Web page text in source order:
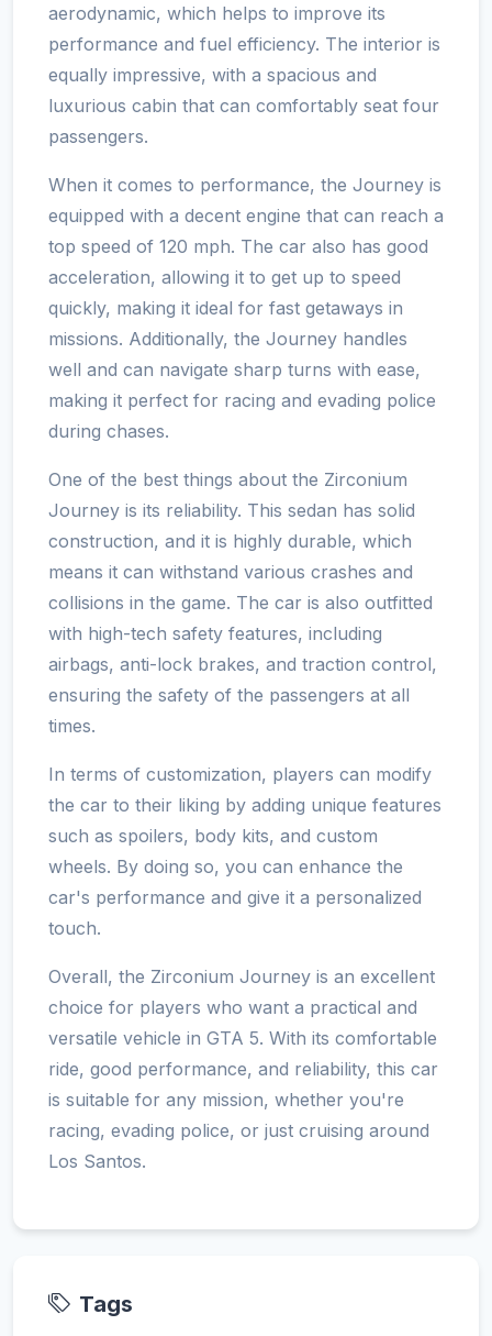
aerodynamic, which helps to improve its
performance and fuel efficiency. The interior is
equally impressive, with a spacious and
luxurious cabin that can comfortably seat four
passengers.
When it comes to performance, the Journey is
equipped with a decent engine that can reach a
top speed of 120 mph. The car also has good
acceleration, allowing it to get up to speed
quickly, making it ideal for fast getaways in
missions. Additionally, the Journey handles
well and can navigate sharp turns with ease,
making it perfect for racing and evading police
during chases.
One of the best things about the Zirconium
Journey is its reliability. This sedan has solid
construction, and it is highly durable, which
means it can withstand various crashes and
collisions in the game. The car is also outfitted
with high-tech safety features, including
airbags, anti-lock brakes, and traction control,
ensuring the safety of the passengers at all
times.
In terms of customization, players can modify
the car to their liking by adding unique features
such as spoilers, body kits, and custom
wheels. By doing so, you can enhance the
car's performance and give it a personalized
touch.
Overall, the Zirconium Journey is an excellent
choice for players who want a practical and
versatile vehicle in GTA 5. With its comfortable
ride, good performance, and reliability, this car
is suitable for any mission, whether you're
racing, evading police, or just cruising around
Los Santos.
Tags